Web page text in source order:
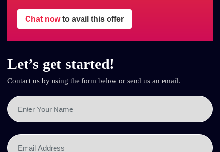
Chat now to avail this offer
Let’s get started!
Contact us by using the form below or send us an email.